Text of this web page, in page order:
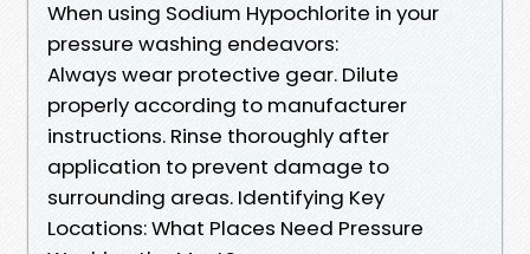
When using Sodium Hypochlorite in your
pressure washing endeavors:
Always wear protective gear. Dilute
properly according to manufacturer
instructions. Rinse thoroughly after
application to prevent damage to
surrounding areas. Identifying Key
Locations: What Places Need Pressure